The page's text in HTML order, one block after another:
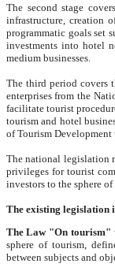
The second stage covers
infrastructure, creation of nongovernmental
programmatic goals set such as the Program of Tourism Development till 2005. There is a
investments into hotel
medium businesses.
The third period covers the years
enterprises from the National Uzbektourism Company. The
facilitate tourist procedures. The government attracts foreign investments and management companies into
tourism and hotel businesses.
of Tourism
The national legislation related
privileges for tourist companies made in form of
The Law "On tourism"
sphere of tourism, defines legislative norms for